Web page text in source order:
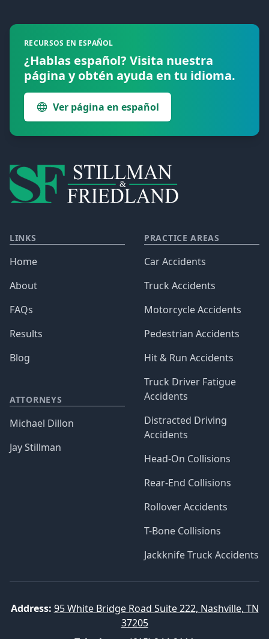
RECURSOS EN ESPAÑOL
¿Hablas español? Visita nuestra
página y obtén ayuda en tu idioma.
Ver página en español
LINKS
Home
About
FAQs
Results
Blog
ATTORNEYS
Michael Dillon
Jay Stillman
PRACTICE AREAS
Car Accidents
Truck Accidents
Motorcycle Accidents
Pedestrian Accidents
Hit & Run Accidents
Truck Driver Fatigue
Accidents
Distracted Driving
Accidents
Head-On Collisions
Rear-End Collisions
Rollover Accidents
T-Bone Collisions
Jackknife Truck Accidents
Address: 95 White Bridge Road Suite 222, Nashville, TN
37205